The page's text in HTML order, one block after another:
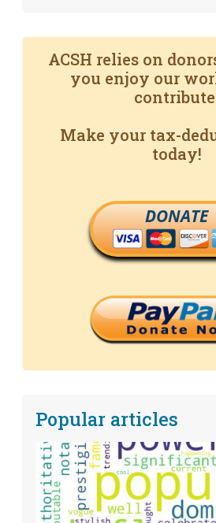
ACSH relies on
you enjoy our
Make your tax-
today!
DONATE
Popular articles